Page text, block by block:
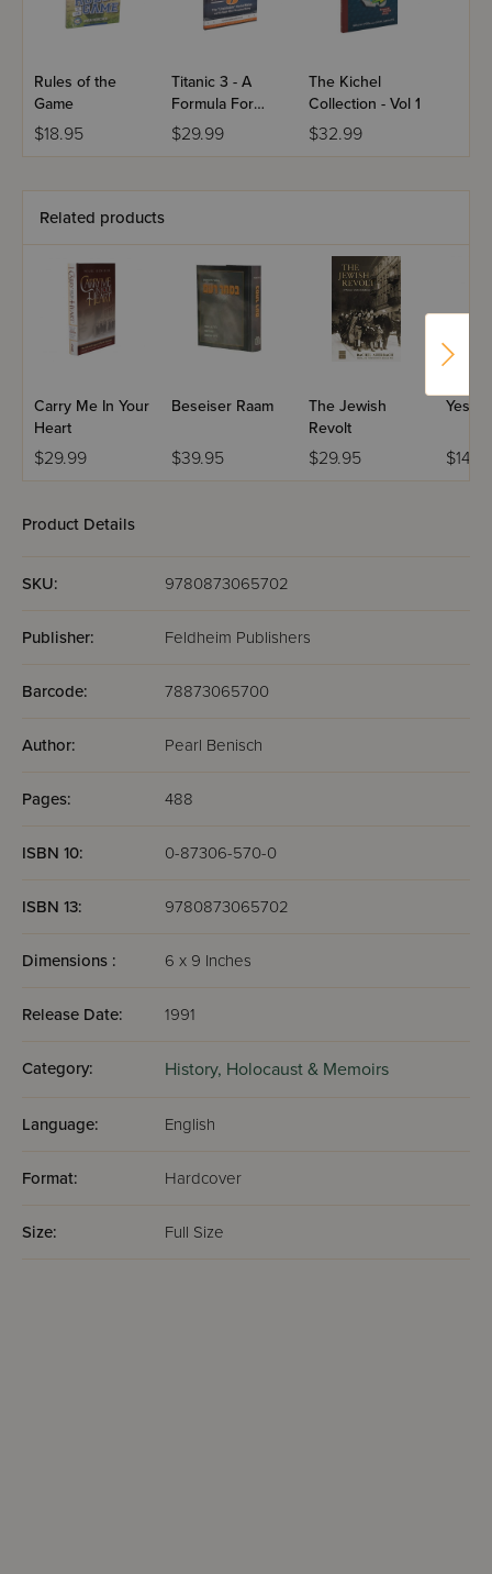
Rules of the
Game
$18.95
Titanic 3 - A
Formula For
Danger
$29.99
The Kichel
Collection - Vol 1
$32.99
Related products
Carry Me In Your
Heart
$29.99
Beseiser Raam
$39.95
The Jewish
Revolt
$29.95
Yes
Product Details
SKU: 9780873065702
Publisher: Feldheim Publishers
Barcode: 78873065700
Author: Pearl Benisch
Pages: 488
ISBN 10: 0-87306-570-0
ISBN 13: 9780873065702
Dimensions : 6 x 9 Inches
Release Date: 1991
Category: History, Holocaust & Memoirs
Language: English
Format: Hardcover
Size: Full Size